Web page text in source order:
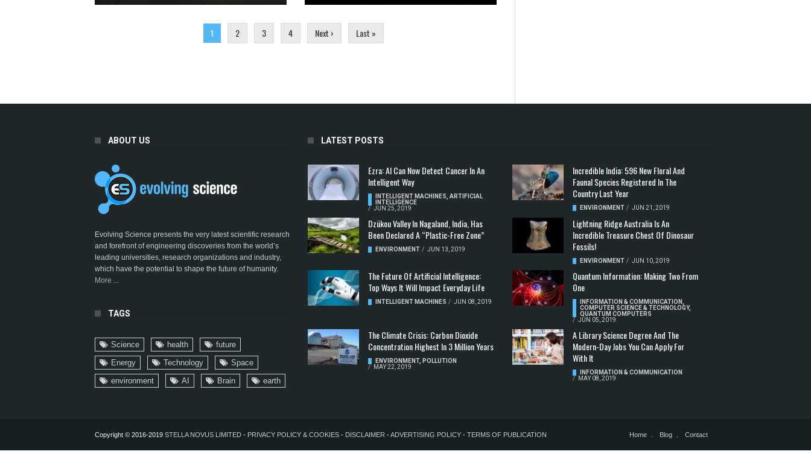
1 2 3 4 Next › Last »
ABOUT US
Evolving Science presents the very latest scientific research
and forefront of engineering discoveries from the world’s
leading universities, research organizations and industry,
which have the potential to shape the future of humanity.
More ...
TAGS
Science health
future
Energy
Technology
Space
environment
AI Brain earth
LATEST POSTS
Ezra: AI Can Now Detect Cancer In An
Intelligent Way
INTELLIGENT MACHINES ,ARTIFICIAL
INTELLIGENCE
/ JUN 25, 2019
Incredible India: 596 New Floral And
Faunal Species Registered In The
Country Last Year
ENVIRONMENT / JUN 21, 2019
Dzükou Valley In Nagaland, India, Has
Been Declared A “Plastic-Free Zone”
ENVIRONMENT / JUN 13, 2019
Lightning Ridge Australia Is An
Incredible Treasure Chest Of Dinosaur
Fossils!
ENVIRONMENT / JUN 10, 2019
The Future Of Artificial Intelligence:
Top Ways It Will Impact Everyday Life
INTELLIGENT MACHINES / JUN 08, 2019
Quantum Information: Making Two From
One
INFORMATION & COMMUNICATION
COMPUTER SCIENCE & TECHNOLOGY,
QUANTUM COMPUTERS
/ JUN 05, 2019
The Climate Crisis: Carbon Dioxide
Concentration Highest In 3 Million Years
ENVIRONMENT, POLLUTION
/
MAY 22, 2019
A Library Science Degree And The
Modern-Day Jobs You Can Apply For
With It
INFORMATION & COMMUNICATION
/
MAY 08, 2019
Copyright © 2016-2019 STELLA NOVUS LIMITED - PRIVACY POLICY & COOKIES - DISCLAIMER -ADVERTISING POLICY - TERMS OF PUBLICATION Home Blog Contact